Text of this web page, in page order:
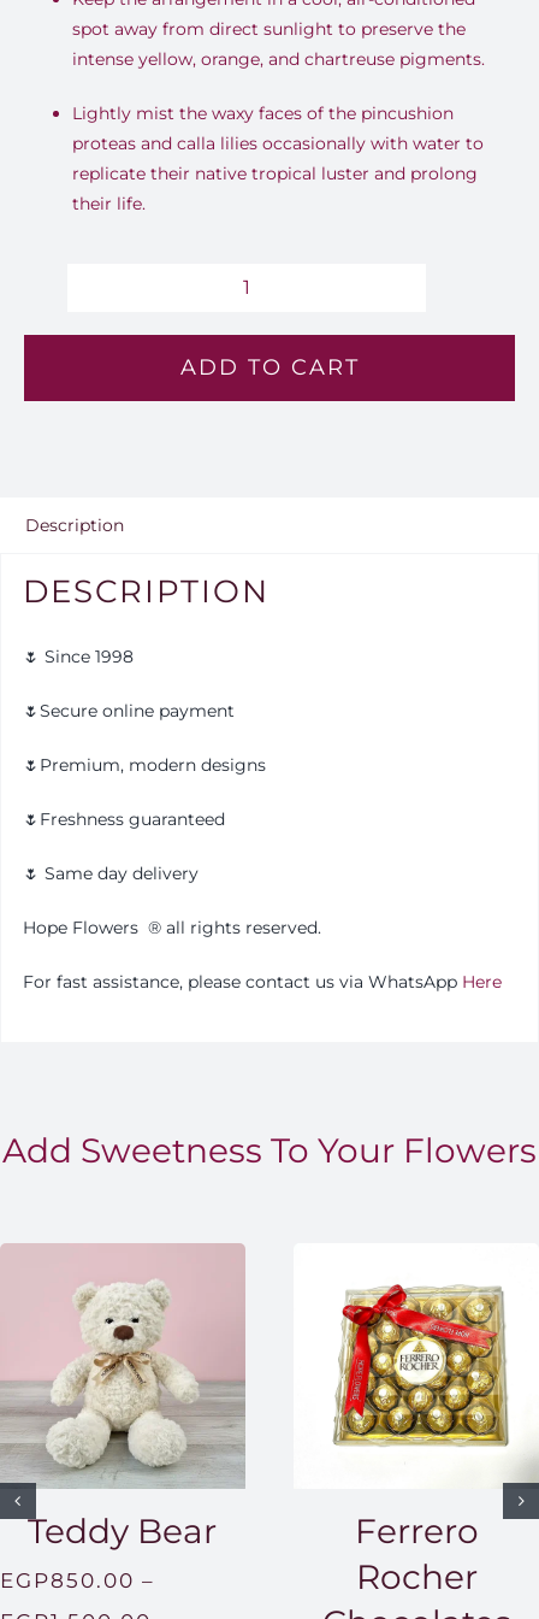
spot away from direct sunlight to preserve the
intense yellow, orange, and chartreuse pigments.
Lightly mist the waxy faces of the pincushion
proteas and calla lilies occasionally with water to
replicate their native tropical luster and prolong
their life.
-
Lv
164
ADD TO CART
Description
DESCRIPTION
🌷 Since 1998
🌷Secure online payment
🌷Premium, modern designs
🌷Freshness guaranteed
🌷 Same day delivery
Hope Flowers ®️all rights reserved.
For fast assistance, please contact us via WhatsApp Here
Add Sweetness To Your Flowers
Teddy Bear
EGP850.00 –
Ferrero
Rocher